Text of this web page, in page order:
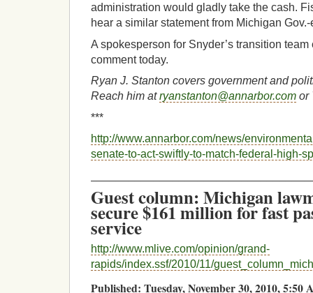
administration would gladly take the cash.
hear a similar statement from Michigan
A spokesperson for Snyder’s transition
comment today.
Ryan J. Stanton covers government and
Reach him atryanstanton@annarbor.com or
***
http://www.annarbor.com/news/
senate-to-act-swiftly-to-match-federal-high-
Guest column: Michigan
secure $161 million for fast
service
http://www.mlive.com/opinion/grand-
rapids/index.ssf/2010/11/
Published: Tuesday, November 30, 2010,